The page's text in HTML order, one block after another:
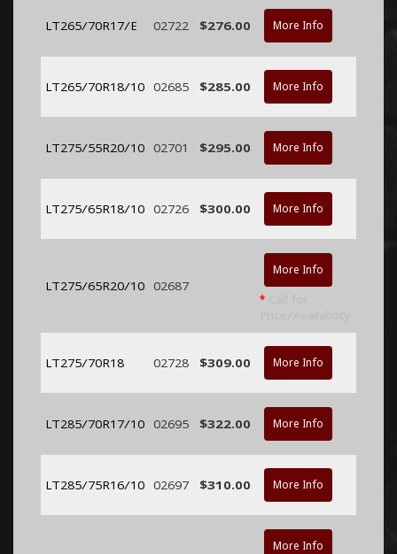
LT265/70R17/E 02722 $276.00 More Info
LT265/70R18/10 02685 $285.00 More Info
LT275/55R20/10 02701 $295.00 More Info
LT275/65R18/10 02726 $300.00 More Info
LT275/65R20/10 02687
More Info
*
LT275/70R18 02728 $309.00 More Info
LT285/70R17/10 02695 $322.00 More Info
LT285/75R16/10 02697 $310.00 More Info
More Info